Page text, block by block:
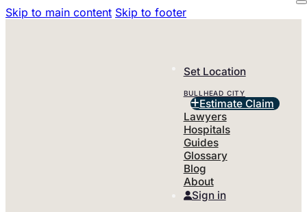
Skip to main content Skip to footer
Set Location
BULLHEAD CITY
Estimate Claim
Lawyers
Hospitals
Guides
Glossary
Blog
About
Sign in